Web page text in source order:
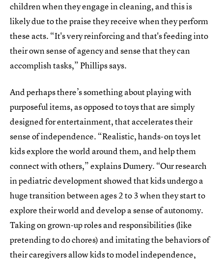
children when they engage in cleaning, and this is
likely due to the praise they receive when they perform
these acts. “It's very reinforcing and that's feeding into
their own sense of agency and sense that they can
accomplish tasks,” Phillips says.
And perhaps there’s something about playing with
purposeful items, as opposed to toys that are simply
designed for entertainment, that accelerates their
sense of independence. “Realistic, hands-on toys let
kids explore the world around them, and help them
connect with others,” explains Dumery. “Our research
in pediatric development showed that kids undergo a
huge transition between ages 2 to 3 when they start to
explore their world and develop a sense of autonomy.
Taking on grown-up roles and responsibilities (like
pretending to do chores) and imitating the behaviors of
their caregivers allow kids to model independence,